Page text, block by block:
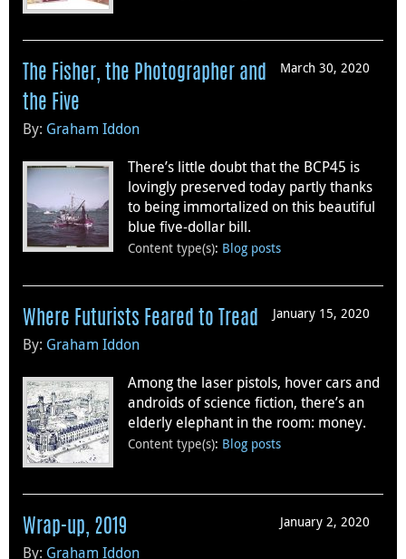
March 30, 2020
The Fisher, the Photographer and
the Five
By: Graham Iddon
There’s little doubt that the BCP45 is
lovingly preserved today partly thanks
to being immortalized on this beautiful
blue five-dollar bill.
Content type(s): Blog posts
January 15, 2020
Where Futurists Feared to Tread
By: Graham Iddon
Among the laser pistols, hover cars and
androids of science fiction, there’s an
elderly elephant in the room: money.
Content type(s): Blog posts
January 2, 2020
Wrap-up, 2019
By: Graham Iddon